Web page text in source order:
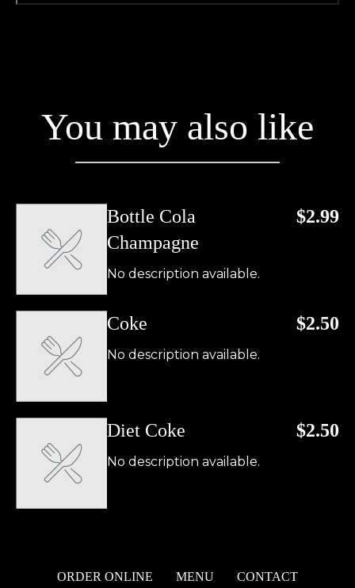
You may also like
Bottle Cola
Champagne
$2.99
No description available.
Coke $2.50
No description available.
Diet Coke $2.50
No description available.
ORDER ONLINE MENU CONTACT